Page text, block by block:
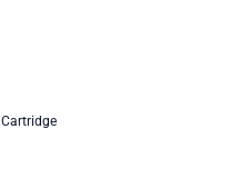
Cartridge